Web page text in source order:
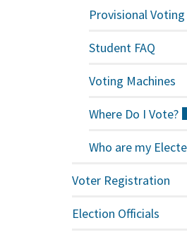
Provisional Voting
Student FAQ
Voting Machines
Where Do IVote?
Who are my
Voter Registration
Election Officials